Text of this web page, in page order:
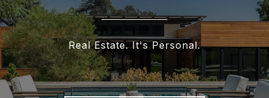
Real Estate. It's Personal.